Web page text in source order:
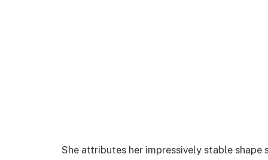
She attributes her impressively stable shape